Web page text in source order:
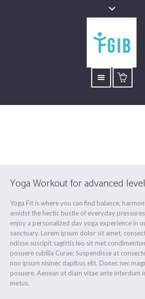
Yoga Workout for advanced level
Yoga Fit is where you can find balance,
amidst the hectic bustle of everyday
enjoy a personalized day yoga experience in
sanctuary. Lorem ipsum dolor sit amet,
ndisse suscipit sagittis leo sit met
posuere cubilia Curae; Suspendisse at
non ipsum nisinec dapibus elit. Donec nec
posuere. Aenean ut diam vitae ante interdum
metus.